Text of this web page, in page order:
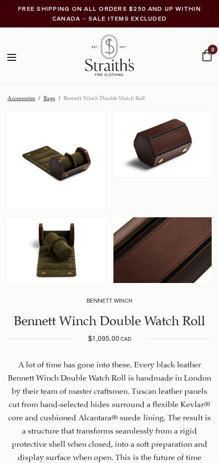
FREE SHIPPING ON ALL ORDERS $250 AND UP WITHIN
CANADA – SALE ITEMS EXCLUDED
0
Accessories / Bags / Bennett Winch Double Watch Roll
BENNETT WINCH
Bennett Winch Double Watch Roll
$1,095.00 CAD
A lot of time has gone into these. Every black leather
Bennett Winch Double Watch Roll is handmade in London
by their team of master craftsmen. Tuscan leather panels
cut from hand-selected hides surround a flexible Kevlar®
core and cushioned Alcantara® suede lining. The result is
a structure that transforms seamlessly from a rigid
protective shell when closed, into a soft preparation and
display surface when open. This is the future of time